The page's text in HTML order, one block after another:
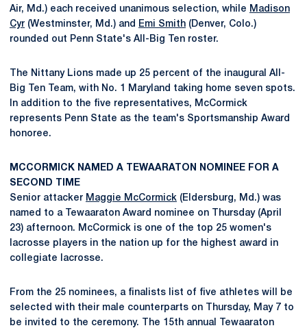
Air, Md.) each received unanimous selection, while Madison
Cyr (Westminster, Md.) and Emi Smith (Denver, Colo.)
rounded out Penn State's All-Big Ten roster.
The Nittany Lions made up 25 percent of the inaugural All-
Big Ten Team, with No. 1 Maryland taking home seven spots.
In addition to the five representatives, McCormick
represents Penn State as the team's Sportsmanship Award
honoree.
MCCORMICK NAMED A TEWAARATON NOMINEE FOR A
SECOND TIME
Senior attacker Maggie McCormick (Eldersburg, Md.) was
named to a Tewaaraton Award nominee on Thursday (April
23) afternoon. McCormick is one of the top 25 women's
lacrosse players in the nation up for the highest award in
collegiate lacrosse.
From the 25 nominees, a finalists list of five athletes will be
selected with their male counterparts on Thursday, May 7 to
be invited to the ceremony. The 15th annual Tewaaraton